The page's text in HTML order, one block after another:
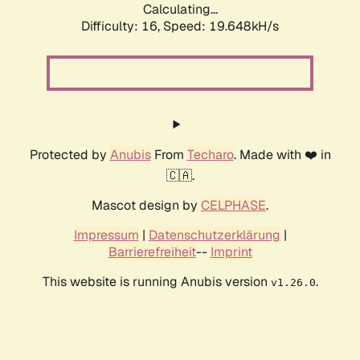
Calculating...
Difficulty: 16, Speed: 19.648kH/s
Protected by AnubisFrom Techaro. Made with ❤️ in
🇨🇦.
Mascot design by CELPHASE.
Impressum | Datenschutzerklärung |
Barrierefreiheit-- Imprint
This website is running Anubis version v1.26.0.